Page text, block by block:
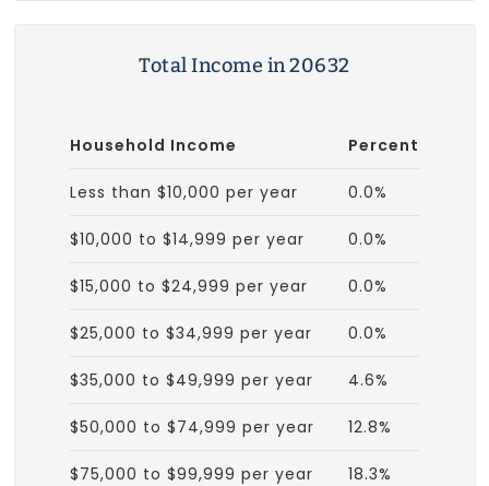
Total Income in 20632
Household Income Percent
Less than $10,000 per year 0.0%
$10,000 to $14,999 per year 0.0%
$15,000 to $24,999 per year 0.0%
$25,000 to $34,999 per year 0.0%
$35,000 to $49,999 per year 4.6%
$50,000 to $74,999 per year 12.8%
$75,000 to $99,999 per year 18.3%